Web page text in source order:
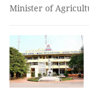
Minister of